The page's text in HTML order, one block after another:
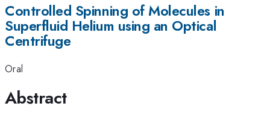
Controlled Spinning of Molecules in
Superfluid Helium using an Optical
Centrifuge
Oral
Abstract